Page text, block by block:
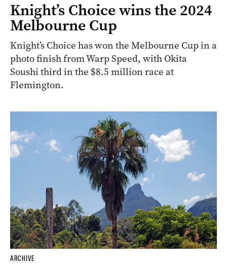
Knight’s Choice wins the 2024
Melbourne Cup
Knight’s Choice has won the Melbourne Cup in a
photo finish from Warp Speed, with Okita
Soushi third in the $8.5 million race at
Flemington.
ARCHIVE